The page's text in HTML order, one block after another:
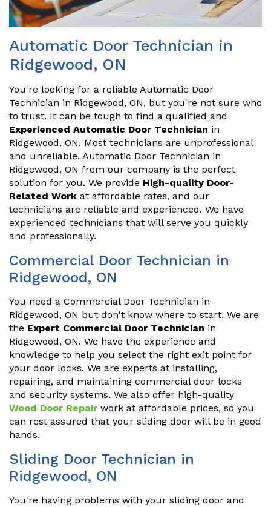
Automatic Door Technician in
Ridgewood, ON
You're looking for a reliable Automatic Door
Technician in Ridgewood, ON, but you're not sure who
to trust. It can be tough to find a qualified and
Experienced Automatic Door Technician in
Ridgewood, ON. Most technicians are unprofessional
and unreliable. Automatic Door Technician in
Ridgewood, ON from our company is the perfect
solution for you. We provide High-quality Door-
Related Work at affordable rates, and our
technicians are reliable and experienced. We have
experienced technicians that will serve you quickly
and professionally.
Commercial Door Technician in
Ridgewood, ON
You need a Commercial Door Technician in
Ridgewood, ON but don't know where to start. We are
the Expert Commercial Door Technician in
Ridgewood, ON. We have the experience and
knowledge to help you select the right exit point for
your door locks. We are experts at installing,
repairing, and maintaining commercial door locks
and security systems. We also offer high-quality
Wood Door Repair work at affordable prices, so you
can rest assured that your sliding door will be in good
hands.
Sliding Door Technician in
Ridgewood, ON
You're having problems with your sliding door and